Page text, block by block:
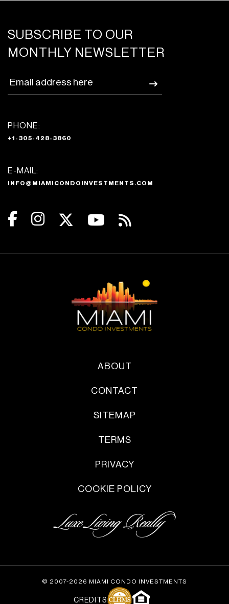
SUBSCRIBE TO OUR
MONTHLY NEWSLETTER
PHONE:
+1-305-428-3860
E-MAIL:
INFO@MIAMICONDOINVESTMENTS.COM
ABOUT
CONTACT
SITEMAP
TERMS
PRIVACY
COOKIE POLICY
© 2007-2026 MIAMI CONDO INVESTMENTS
CREDITS